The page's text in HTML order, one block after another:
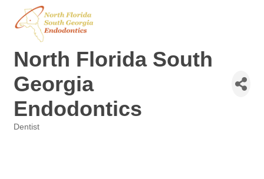
North Florida South
Georgia
Endodontics
Dentist